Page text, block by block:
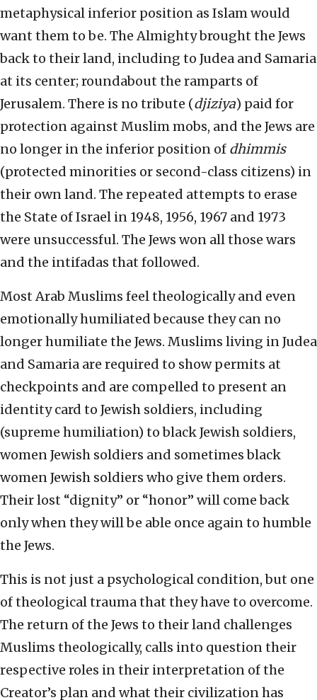
metaphysical inferior position as Islam would
want them to be. The Almighty brought the Jews
back to their land, including to Judea and Samaria
at its center; roundabout the ramparts of
Jerusalem. There is no tribute (djiziya) paid for
protection against Muslim mobs, and the Jews are
no longer in the inferior position of dhimmis
(protected minorities or second-class citizens) in
their own land. The repeated attempts to erase
the State of Israel in 1948, 1956, 1967 and 1973
were unsuccessful. The Jews won all those wars
and the intifadas that followed.
Most Arab Muslims feel theologically and even
emotionally humiliated because they can no
longer humiliate the Jews. Muslims living in Judea
and Samaria are required to show permits at
checkpoints and are compelled to present an
identity card to Jewish soldiers, including
(supreme humiliation) to black Jewish soldiers,
women Jewish soldiers and sometimes black
women Jewish soldiers who give them orders.
Their lost “dignity” or “honor” will come back
only when they will be able once again to humble
the Jews.
This is not just a psychological condition, but one
of theological trauma that they have to overcome.
The return of the Jews to their land challenges
Muslims theologically, calls into question their
respective roles in their interpretation of the
Creator’s plan and what their civilization has